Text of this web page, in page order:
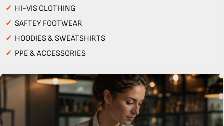
✓ HI-VIS CLOTHING
✓ SAFTEY FOOTWEAR
✓ HOODIES & SWEATSHIRTS
✓ PPE & ACCESSORIES